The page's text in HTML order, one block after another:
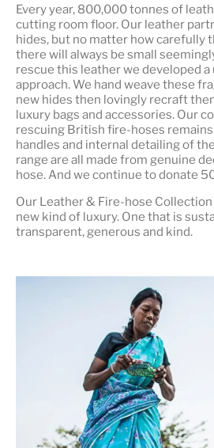
Every year, 800,000 tonnes of
cutting room floor. Our leather
hides, but no matter how carefully
there will always be small
rescue this leather we developed
approach. We hand weave these
new hides then lovingly recraft
luxury bags and accessories. Our
rescuing British fire-hoses
handles and internal detailing of
range are all made from genuine
hose. And we continue to donate
Our Leather & Fire-hose
new kind of luxury. One that is
transparent, generous and kind.